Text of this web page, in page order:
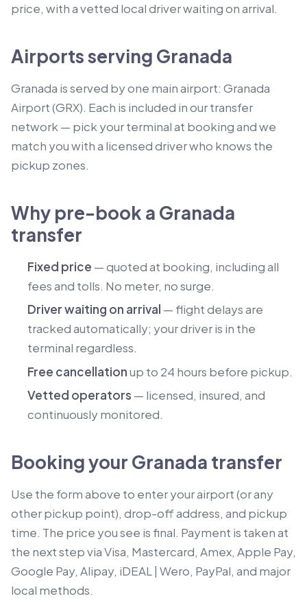
price, with a vetted local driver waiting on arrival.
Airports serving Granada
Granada is served by one main airport: Granada
Airport (GRX). Each is included in our transfer
network — pick your terminal at booking and we
match you with a licensed driver who knows the
pickup zones.
Why pre-book a Granada
transfer
Fixed price — quoted at booking, including all
fees and tolls. No meter, no surge.
Driver waiting on arrival — flight delays are
tracked automatically; your driver is in the
terminal regardless.
Free cancellationup to 24 hours before pickup.
Vetted operators — licensed, insured, and
continuously monitored.
Booking your Granada transfer
Use the form above to enter your airport (or any
other pickup point), drop-off address, and pickup
time. The price you see is final. Payment is taken at
the next step via Visa, Mastercard, Amex, Apple Pay,
Google Pay, Alipay, iDEAL | Wero, PayPal, and major
local methods.